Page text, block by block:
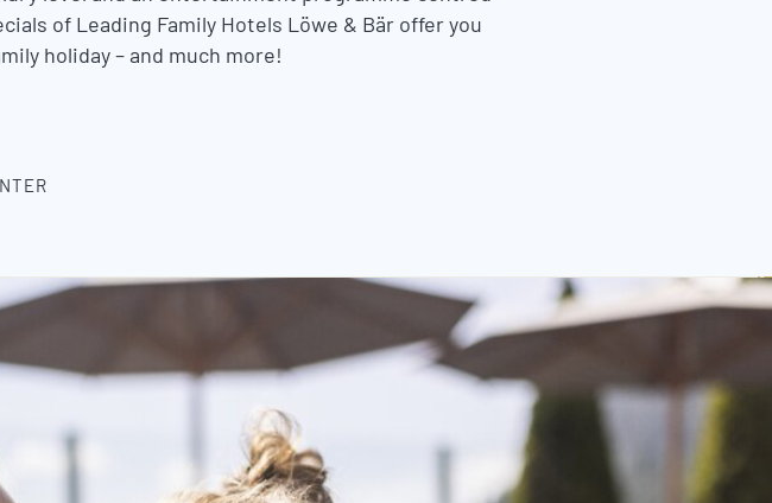
of Leading Family Hotels Löwe & Bär offer you
holiday – and much more!